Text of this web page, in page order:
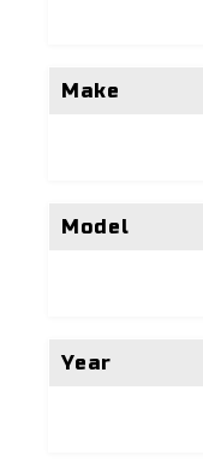
Make
Model
Year